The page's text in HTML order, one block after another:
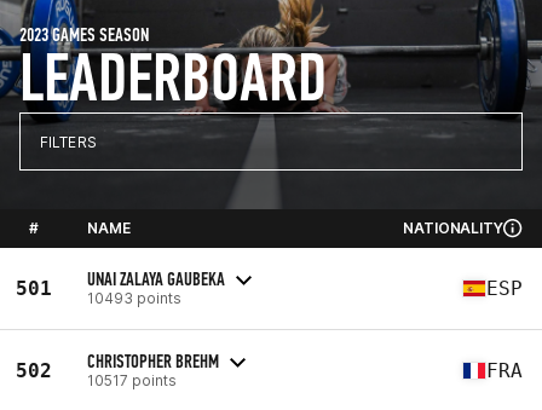
LEADERBOARD
2023 GAMES SEASON
FILTERS
# NAME NATIONALITY
501 UNAI ZALAYA GAUBEKA
10493 points ESP
502 CHRISTOPHER BREHM
10517 points FRA